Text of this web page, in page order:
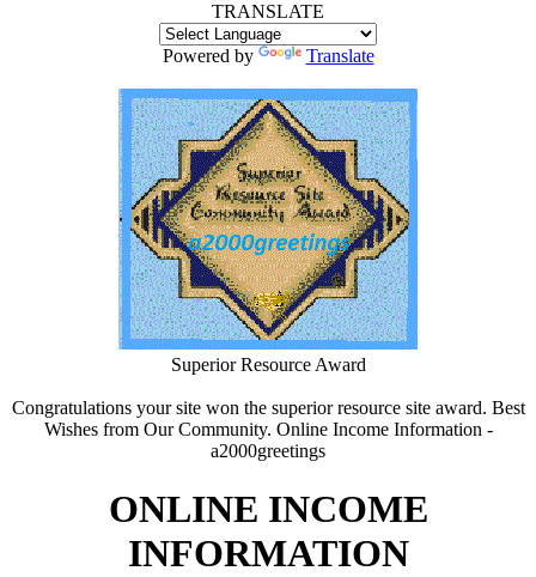
TRANSLATE
Powered by Translate
Superior Resource Award
Congratulations your site won the superior resource site award. Best
Wishes from Our Community. Online Income Information -
a2000greetings
ONLINE INCOME
INFORMATION